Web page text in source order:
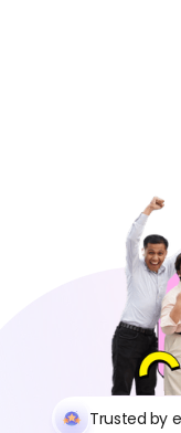
Trusted by